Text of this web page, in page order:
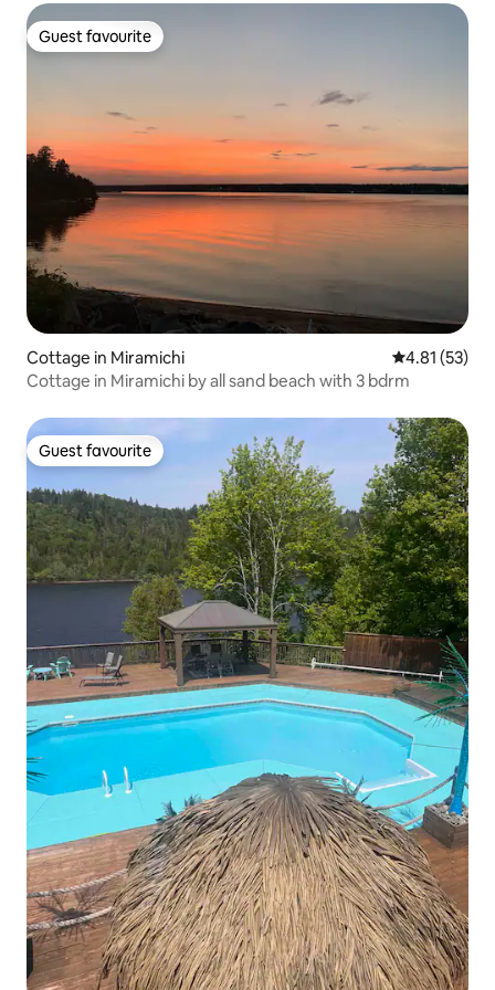
Guest favourite
Guest favourite
Cottage in Miramichi 4.81 out of 5
4.81 (53)
Cottage in Miramichi by all sand beach with 3 bdrm
Guest favourite
Guest favourite